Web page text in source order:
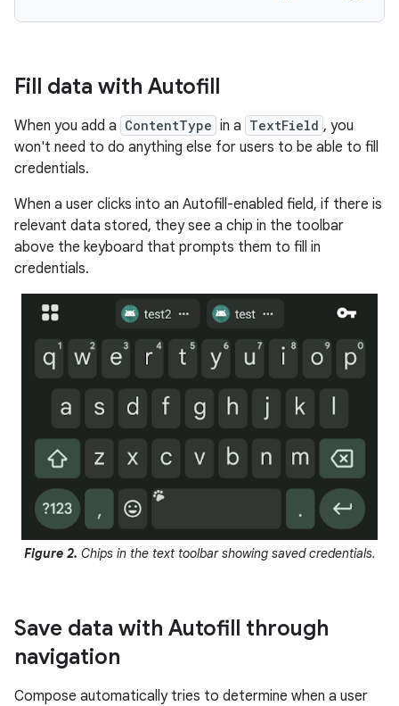
Fill data with Autofill
When you add a ContentType in a TextField , you
won't need to do anything else for users to be able to fill
credentials.
When a user clicks into an Autofill-enabled field, if there is
relevant data stored, they see a chip in the toolbar
above the keyboard that prompts them to fill in
credentials.
Figure 2. Chips in the text toolbar showing saved credentials.
Save data with Autofill through
navigation
Compose automatically tries to determine when a user